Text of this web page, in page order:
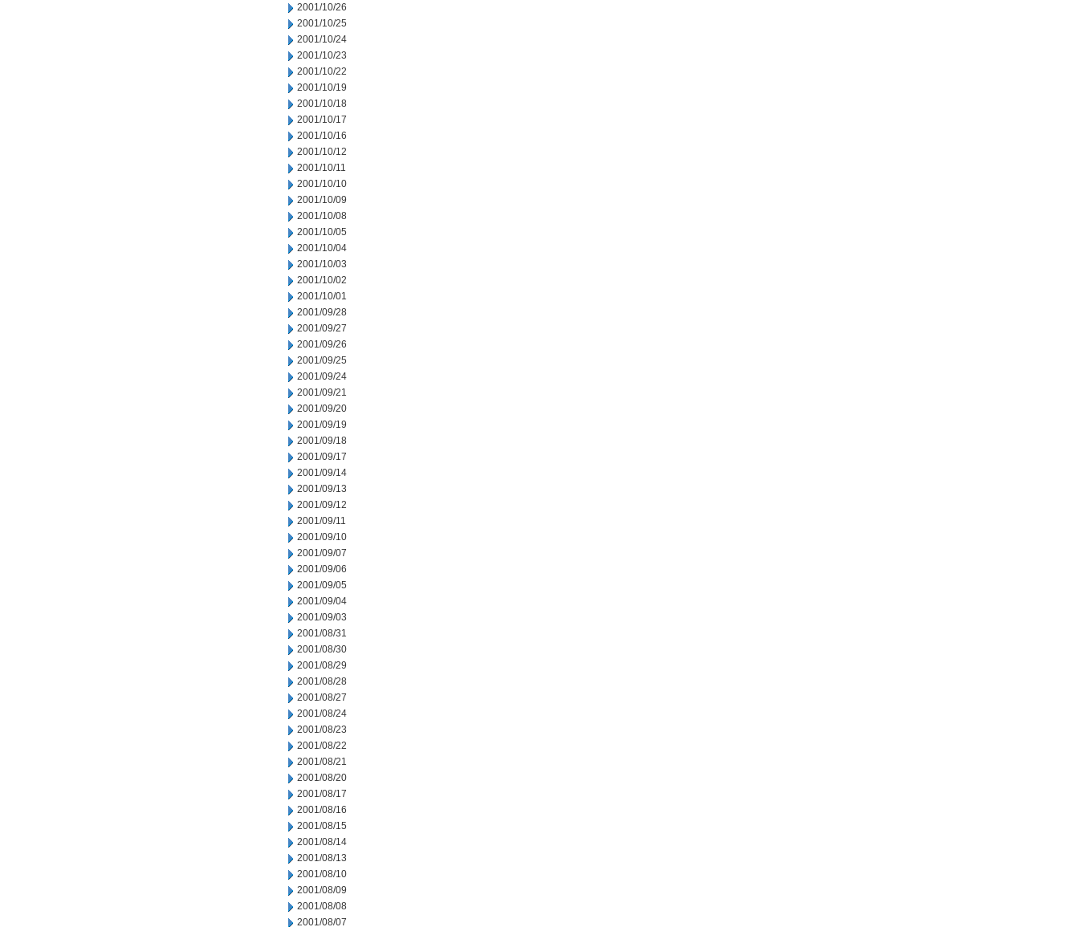
2001/10/26
2001/10/25
2001/10/24
2001/10/23
2001/10/22
2001/10/19
2001/10/18
2001/10/17
2001/10/16
2001/10/12
2001/10/11
2001/10/10
2001/10/09
2001/10/08
2001/10/05
2001/10/04
2001/10/03
2001/10/02
2001/10/01
2001/09/28
2001/09/27
2001/09/26
2001/09/25
2001/09/24
2001/09/21
2001/09/20
2001/09/19
2001/09/18
2001/09/17
2001/09/14
2001/09/13
2001/09/12
2001/09/11
2001/09/10
2001/09/07
2001/09/06
2001/09/05
2001/09/04
2001/09/03
2001/08/31
2001/08/30
2001/08/29
2001/08/28
2001/08/27
2001/08/24
2001/08/23
2001/08/22
2001/08/21
2001/08/20
2001/08/17
2001/08/16
2001/08/15
2001/08/14
2001/08/13
2001/08/10
2001/08/09
2001/08/08
2001/08/07